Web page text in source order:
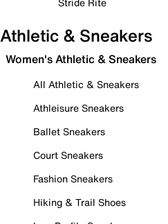
Athletic & Sneakers
Women's Athletic & Sneakers
All Athletic & Sneakers
Athleisure Sneakers
Ballet Sneakers
Court Sneakers
Fashion Sneakers
Hiking & Trail Shoes